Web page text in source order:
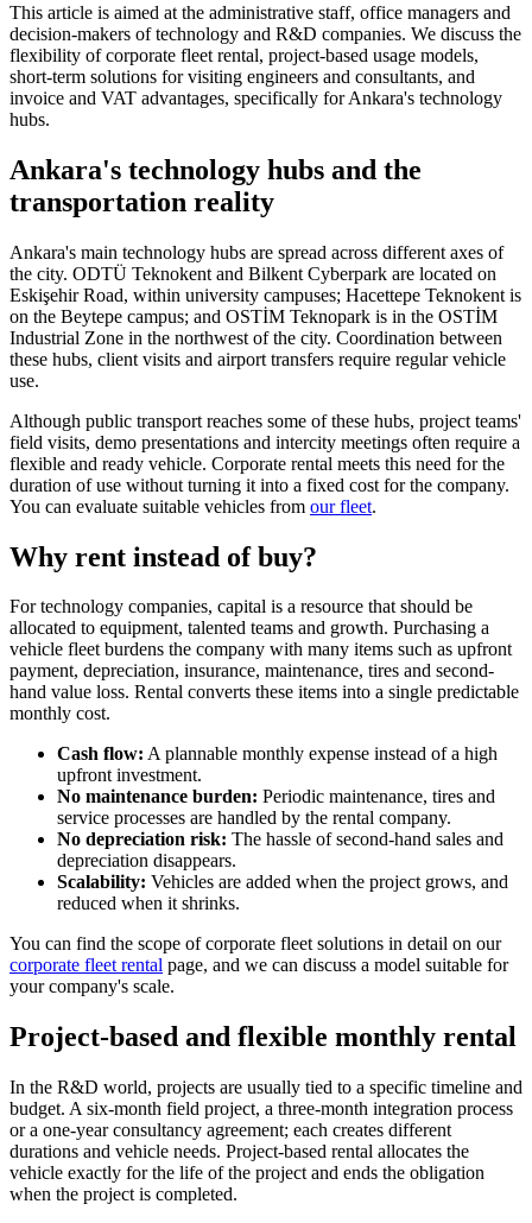
This article is aimed at the administrative staff, office managers and
decision-makers of technology and R&D companies. We discuss the
flexibility of corporate fleet rental, project-based usage models,
short-term solutions for visiting engineers and consultants, and
invoice and VAT advantages, specifically for Ankara's technology
hubs.
Ankara's technology hubs and the
transportation reality
Ankara's main technology hubs are spread across different axes of
the city. ODTÜ Teknokent and Bilkent Cyberpark are located on
Eskişehir Road, within university campuses; Hacettepe Teknokent is
on the Beytepe campus; and OSTİM Teknopark is in the OSTİM
Industrial Zone in the northwest of the city. Coordination between
these hubs, client visits and airport transfers require regular vehicle
use.
Although public transport reaches some of these hubs, project teams'
field visits, demo presentations and intercity meetings often require a
flexible and ready vehicle. Corporate rental meets this need for the
duration of use without turning it into a fixed cost for the company.
You can evaluate suitable vehicles from our fleet.
Why rent instead of buy?
For technology companies, capital is a resource that should be
allocated to equipment, talented teams and growth. Purchasing a
vehicle fleet burdens the company with many items such as upfront
payment, depreciation, insurance, maintenance, tires and second-
hand value loss. Rental converts these items into a single predictable
monthly cost.
Cash flow: A plannable monthly expense instead of a high
upfront investment.
No maintenance burden: Periodic maintenance, tires and
service processes are handled by the rental company.
No depreciation risk: The hassle of second-hand sales and
depreciation disappears.
Scalability: Vehicles are added when the project grows, and
reduced when it shrinks.
You can find the scope of corporate fleet solutions in detail on our
corporate fleet rental page, and we can discuss a model suitable for
your company's scale.
Project-based and flexible monthly rental
In the R&D world, projects are usually tied to a specific timeline and
budget. A six-month field project, a three-month integration process
or a one-year consultancy agreement; each creates different
durations and vehicle needs. Project-based rental allocates the
vehicle exactly for the life of the project and ends the obligation
when the project is completed.